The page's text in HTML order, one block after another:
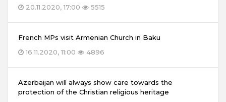
20.11.2020, 17:00
5515
French MPs visit Armenian Church in Baku
16.11.2020, 11:00
4896
Azerbaijan will always show care towards the
protection of the Christian religious heritage